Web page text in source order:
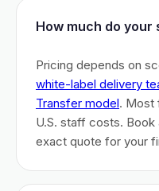
How much do your
Pricing depends on
white-label delivery
Transfer model. Most
U.S. staff costs. Book
exact quote for your